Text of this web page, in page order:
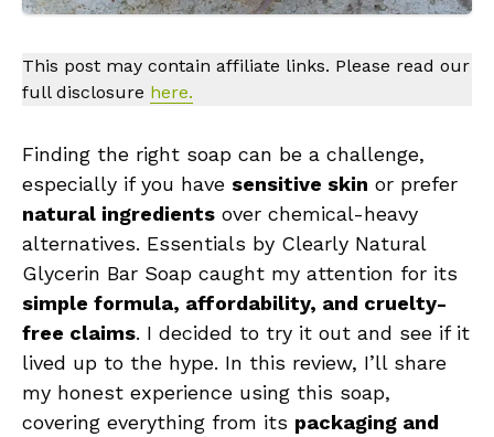
This post may contain affiliate links. Please read our
full disclosure here.
Finding the right soap can be a challenge,
especially if you have sensitive skin or prefer
natural ingredients over chemical-heavy
alternatives. Essentials by Clearly Natural
Glycerin Bar Soap caught my attention for its
simple formula, affordability, and cruelty-
free claims. I decided to try it out and see if it
lived up to the hype. In this review, I’ll share
my honest experience using this soap,
covering everything from its packaging and